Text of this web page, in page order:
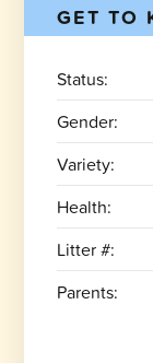
GET TO
Status:
Gender:
Variety:
Health:
Litter #:
Parents: